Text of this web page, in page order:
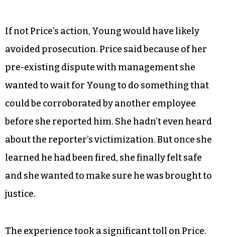
If not Price’s action, Young would have likely
avoided prosecution. Price said because of her
pre-existing dispute with management she
wanted to wait for Young to do something that
could be corroborated by another employee
before she reported him. She hadn’t even heard
about the reporter’s victimization. But once she
learned he had been fired, she finally felt safe
and she wanted to make sure he was brought to
justice.
The experience took a significant toll on Price.